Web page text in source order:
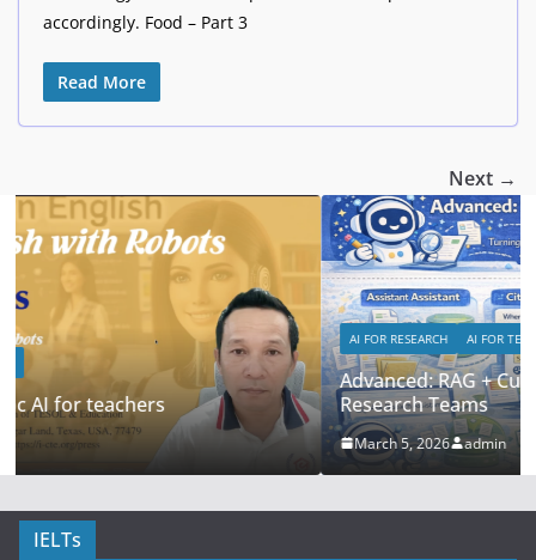
accordingly. Food – Part 3
Read More
Next →
AI FOR RESEARCH AI FOR TEACHERS
Advanced: RAG + Custom Knowledge Bases for
Research Teams
March 5, 2026 admin
IELTs